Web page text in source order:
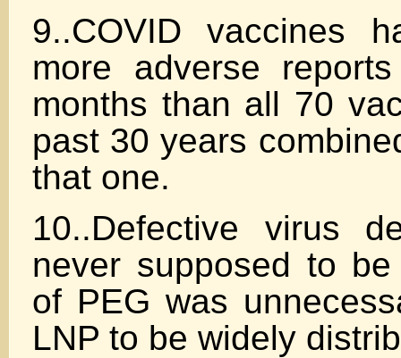
9..COVID vaccines
more adverse
months than all 70
past 30 years
that one.
10..Defective virus
never supposed to
of PEG was
LNP to be widely